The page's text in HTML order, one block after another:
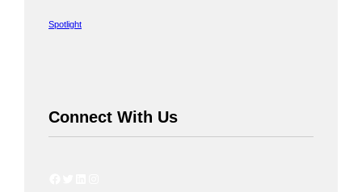
Spotlight
Connect With Us